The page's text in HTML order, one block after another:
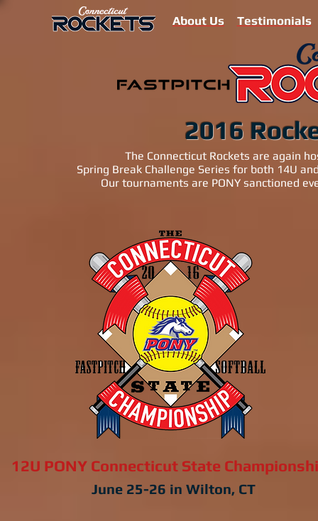
About Us Testimonials
2016
The Connecticut Rockets are again
Spring Break Challenge Series for both 14U
Our tournaments are PONY sanctioned
12U PONY Connecticut State
June 25-26 in Wilton, CT